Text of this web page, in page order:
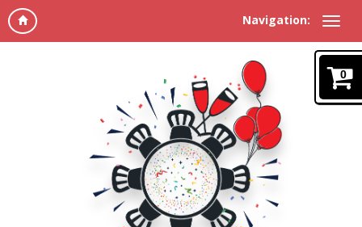
Navigation:
0